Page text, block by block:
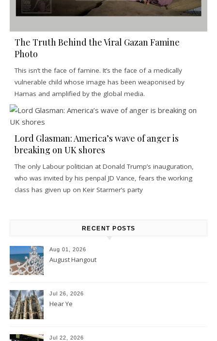
The Truth Behind the Viral Gazan Famine
Photo
This isn’t the face of famine. It’s the face of a medically
vulnerable child whose image has been weaponised by
Hamas and amplified by the global media.
Lord Glasman: America’s wave of anger is
breaking on UK shores
The only Labour politician at Donald Trump’s inauguration,
who was invited by his penpal JD Vance, fears the working
class has given up on Keir Starmer’s party
RECENT POSTS
Aug 01, 2026
August Hangout
Jul 26, 2026
Hear Ye
Jul 22, 2026